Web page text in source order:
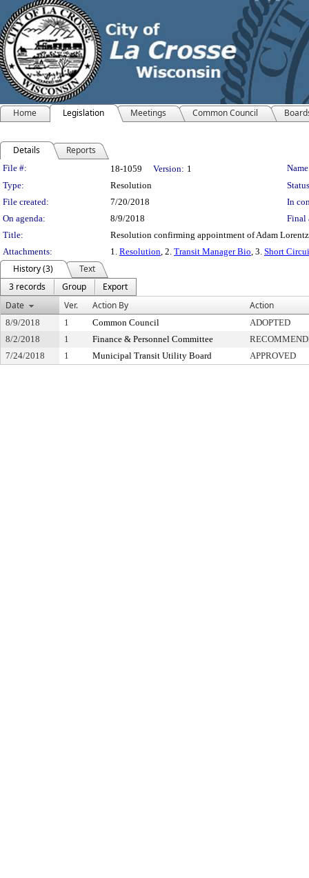
Home Legislation Meetings Common Council
Details Reports
Legislation Details
File #: 18-1059 Version: 1
Type:
Resolution
File created:
7/20/2018
In
On agenda:
8/9/2018
Final
Title:
Resolution confirming appointment of Adam Lorentz
Attachments:
1. Resolution, 2. Transit Manager Bio, 3. Short
History (3)
Text
3 records
Group
Export
Date
Ver. Action By Action
8/9/2018 1 Common Council
ADOPTED
8/2/2018
1 Finance & Personnel Committee
7/24/2018
1 Municipal Transit Utility Board APPROVED